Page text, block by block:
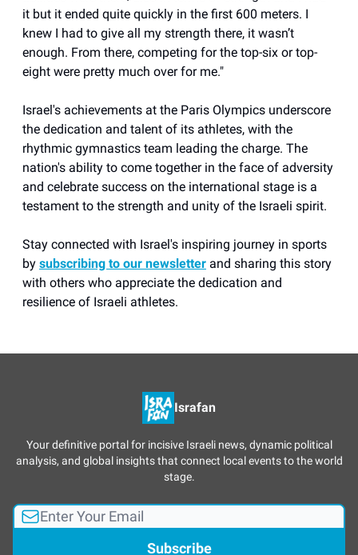
it but it ended quite quickly in the first 600 meters. I
knew I had to give all my strength there, it wasn’t
enough. From there, competing for the top-six or top-
eight were pretty much over for me."
Israel's achievements at the Paris Olympics underscore
the dedication and talent of its athletes, with the
rhythmic gymnastics team leading the charge. The
nation's ability to come together in the face of adversity
and celebrate success on the international stage is a
testament to the strength and unity of the Israeli spirit.
Stay connected with Israel's inspiring journey in sports
by subscribing to our newsletter and sharing this story
with others who appreciate the dedication and
resilience of Israeli athletes.
Israfan
Your definitive portal for incisive Israeli news, dynamic political
analysis, and global insights that connect local events to the world
stage.